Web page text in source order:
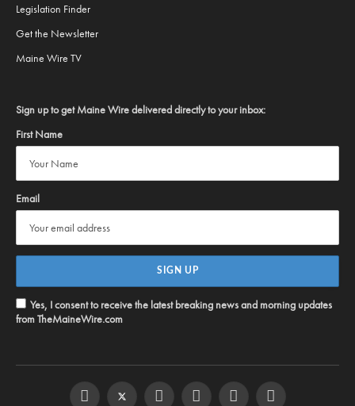
Legislation Finder
Get the Newsletter
Maine Wire TV
Sign up to get Maine Wire delivered directly to your inbox:
First Name
Email
Yes, I consent to receive the latest breaking news and morning updates
from TheMaineWire.com
FacebookTwitter InstagramYouTubeSteam RSS